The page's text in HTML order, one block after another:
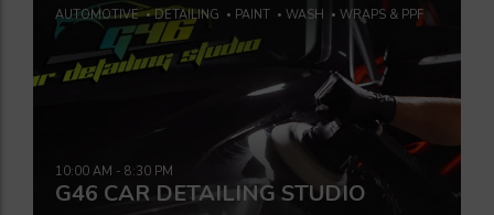
AUTOMOTIVE DETAILING PAINT WASH WRAPS & PPF
G46 CAR DETAILING STUDIO
10:00 AM - 8:30 PM